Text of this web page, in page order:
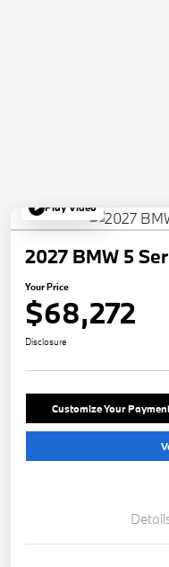
Play Video
2027 BMW 5
Your Price
$68,272
Disclosure
Customize Your